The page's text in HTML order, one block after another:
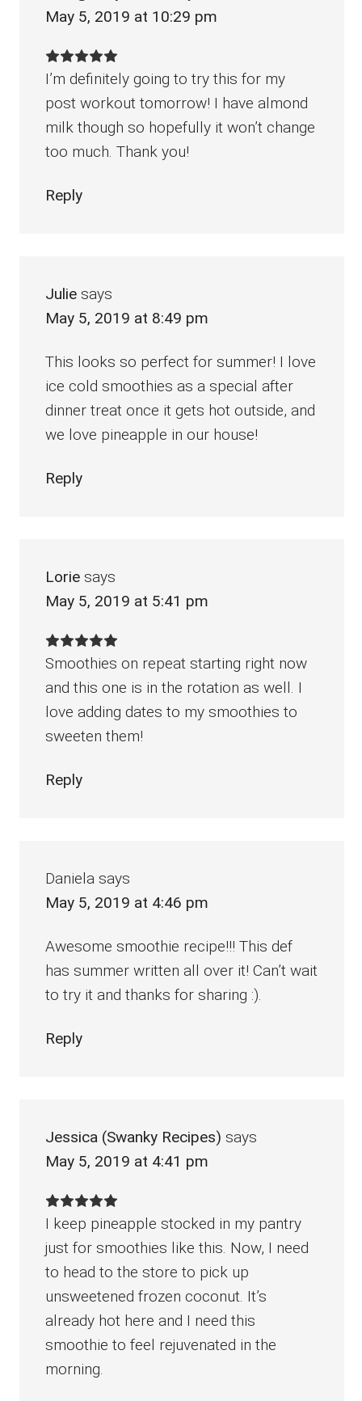
May 5, 2019 at 10:29 pm
I’m definitely going to try this for my
post workout tomorrow! I have almond
milk though so hopefully it won’t change
too much. Thank you!
Reply
Julie says
May 5, 2019 at 8:49 pm
This looks so perfect for summer! I love
ice cold smoothies as a special after
dinner treat once it gets hot outside, and
we love pineapple in our house!
Reply
Lorie says
May 5, 2019 at 5:41 pm
Smoothies on repeat starting right now
and this one is in the rotation as well. I
love adding dates to my smoothies to
sweeten them!
Reply
Daniela says
May 5, 2019 at 4:46 pm
Awesome smoothie recipe!!! This def
has summer written all over it! Can’t wait
to try it and thanks for sharing :).
Reply
Jessica (Swanky Recipes) says
May 5, 2019 at 4:41 pm
I keep pineapple stocked in my pantry
just for smoothies like this. Now, I need
to head to the store to pick up
unsweetened frozen coconut. It’s
already hot here and I need this
smoothie to feel rejuvenated in the
morning.